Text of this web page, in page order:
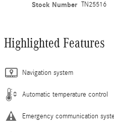
Stock Number TN25516
Highlighted Features
Navigation system
Automatic temperature control
Emergency communication